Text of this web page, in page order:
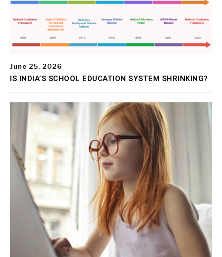
June 25, 2026
IS INDIA’S SCHOOL EDUCATION SYSTEM SHRINKING?